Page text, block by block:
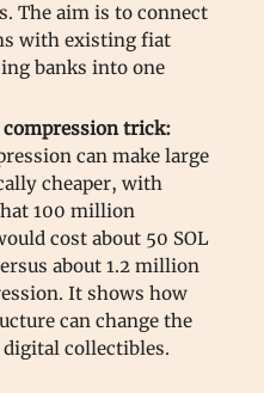
The aim is to connect
with existing fiat
banks into one
compression trick:
can make large
cheaper, with
100 million
cost about 50 SOL
about 1.2 million
It shows how
can change the
collectibles.